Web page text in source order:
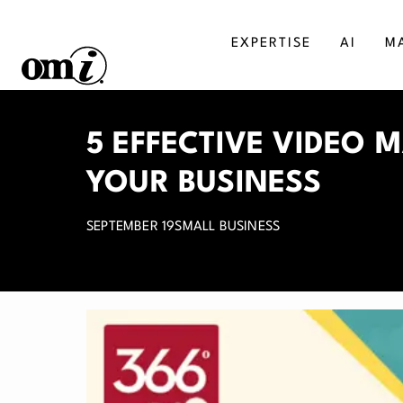
EXPERTISE
AGENTFORCE
MICROSOFT DYNAMICS
AI
5 EFFECTIVE VIDEO
YOUR BUSINESS
SEPTEMBER 19SMALL BUSINESS